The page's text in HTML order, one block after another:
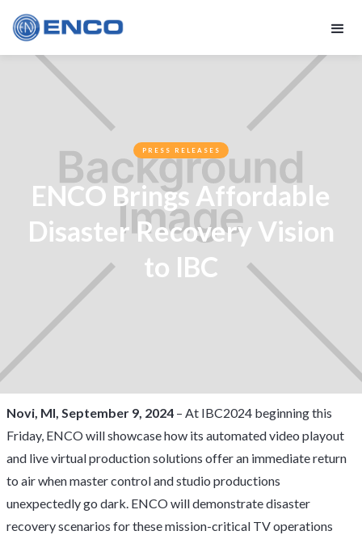
PRESS RELEASES
ENCO Brings Affordable
Disaster Recovery Vision
to IBC
Novi, MI, September 9, 2024 – At IBC2024 beginning this
Friday, ENCO will showcase how its automated video playout
and live virtual production solutions offer an immediate return
to air when master control and studio productions
unexpectedly go dark. ENCO will demonstrate disaster
recovery scenarios for these mission-critical TV operations